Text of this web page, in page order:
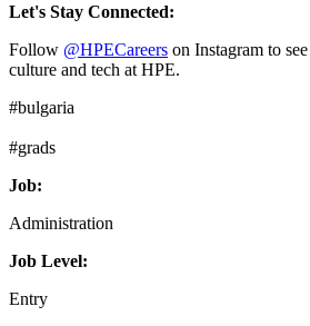
Let's Stay Connected:
Follow @HPECareers on Instagram to
culture and tech at HPE.
#bulgaria
#grads
Job:
Administration
Job Level:
Entry